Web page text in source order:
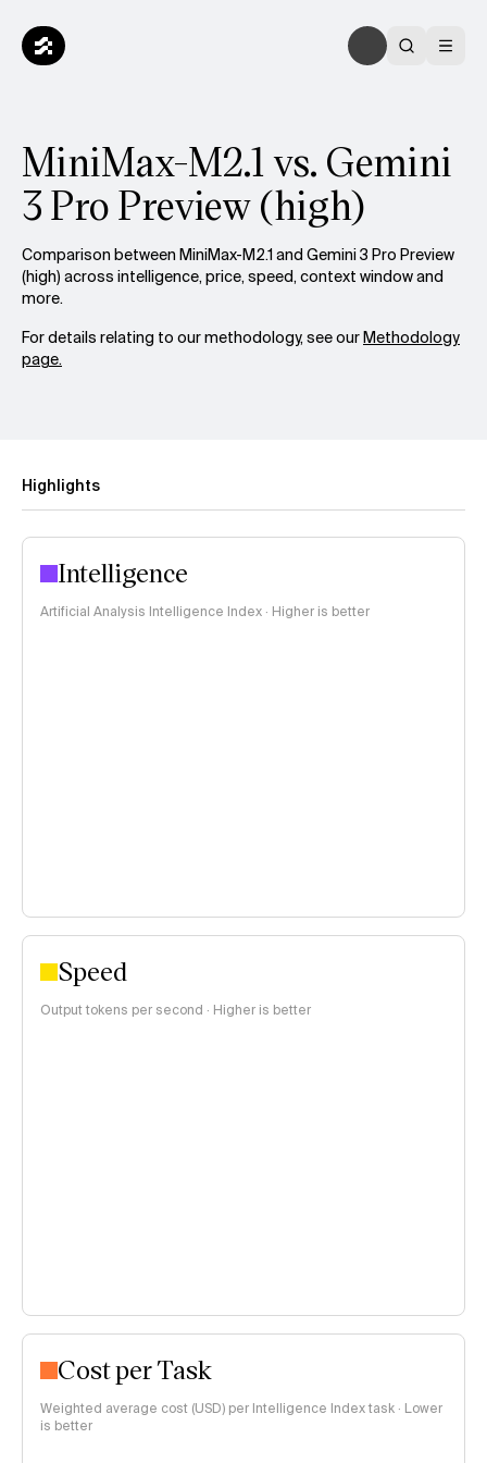
MiniMax-M2.1 vs. Gemini
3 Pro Preview (high)
Comparison between MiniMax-M2.1 and Gemini 3 Pro Preview
(high) across intelligence, price, speed, context window and
more.
For details relating to our methodology, see ourMethodology
page.
Highlights
Intelligence
Artificial Analysis Intelligence Index · Higher is better
Speed
Output tokens per second · Higher is better
Cost per Task
Weighted average cost (USD) per Intelligence Index task · Lower
is better